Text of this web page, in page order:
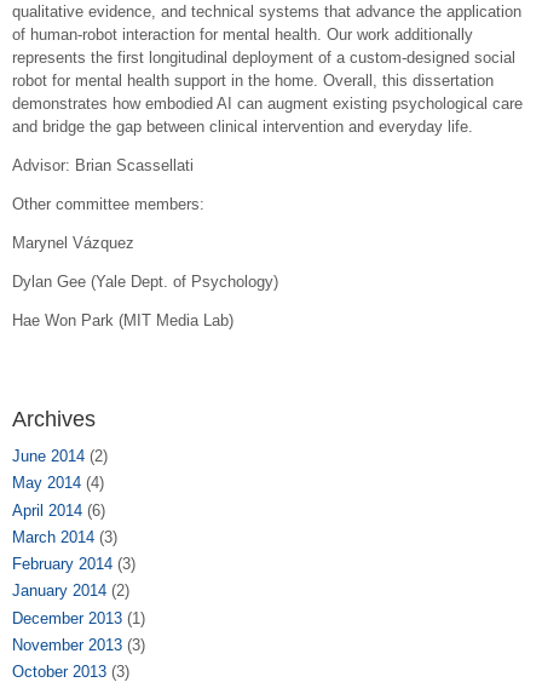
qualitative evidence, and technical systems that advance the application
of human-robot interaction for mental health. Our work additionally
represents the first longitudinal deployment of a custom-designed social
robot for mental health support in the home. Overall, this dissertation
demonstrates how embodied AI can augment existing psychological care
and bridge the gap between clinical intervention and everyday life.
Advisor: Brian Scassellati
Other committee members:
Marynel Vázquez
Dylan Gee (Yale Dept. of Psychology)
Hae Won Park (MIT Media Lab)
Archives
June 2014 (2)
May 2014 (4)
April 2014 (6)
March 2014 (3)
February 2014 (3)
January 2014 (2)
December 2013 (1)
November 2013 (3)
October 2013 (3)